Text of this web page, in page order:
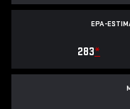
EPA-
283*